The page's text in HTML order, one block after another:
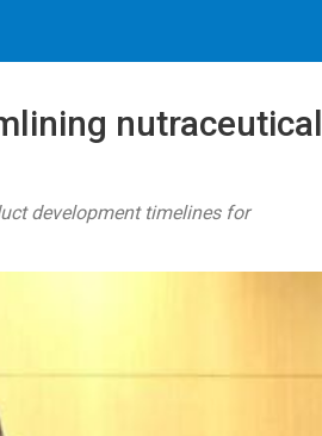
nutraceutical
development timelines for